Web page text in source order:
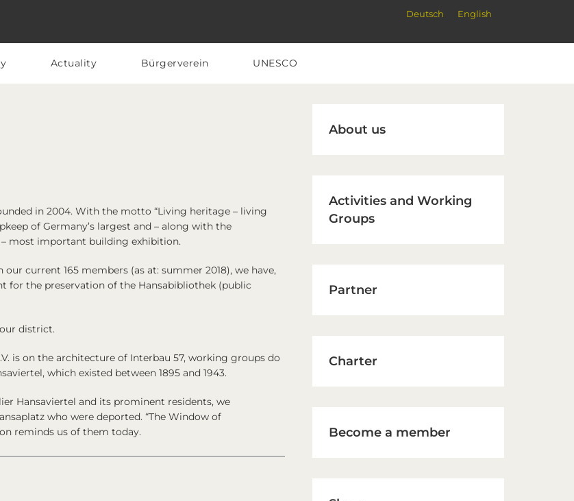
Deutsch English
Actuality Bürgerverein UNESCO
in 2004. With the motto “Living heritage – living
of Germany’s largest and – along with the
most important building exhibition.
current 165 members (as at: summer 2018), we have,
the preservation of the Hansabibliothek (public
district.
is on the architecture of Interbau 57, working groups do
which existed between 1895 and 1943.
Hansaviertel and its prominent residents, we
who were deported. “The Window of
reminds us of them today.
About us
Activities and Working
Groups
Partner
Charter
Become a member